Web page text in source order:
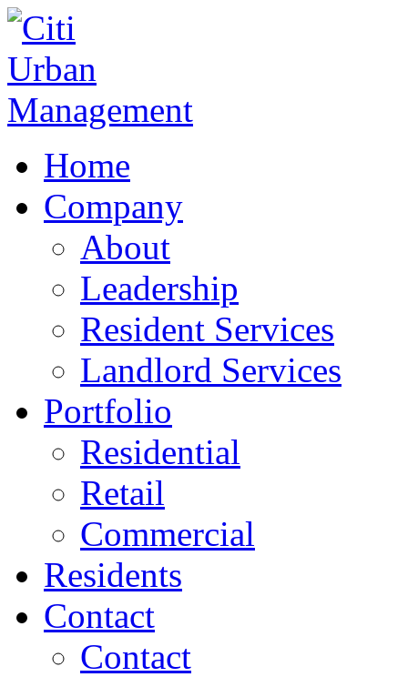
Home
Company
About
Leadership
Resident Services
Landlord Services
Portfolio
Residential
Retail
Commercial
Residents
Contact
Contact